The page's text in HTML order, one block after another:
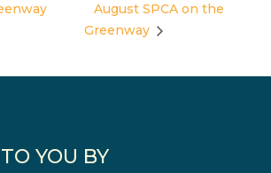
August SPCA on the
Greenway
YOU BY